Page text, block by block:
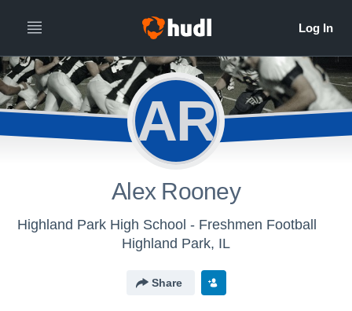
AR
Alex Rooney
Highland Park High School - Freshmen Football
Highland Park, IL
Share